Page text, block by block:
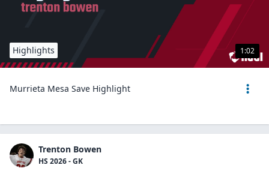
1:02
Highlights
Murrieta Mesa Save Highlight
Trenton Bowen
HS 2026 - GK